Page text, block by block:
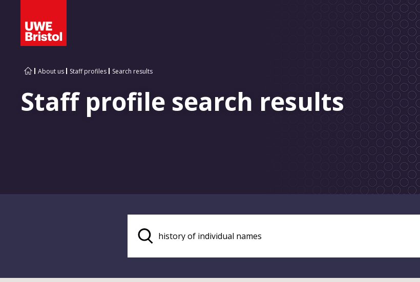
About us Staff profiles Search results
Staff profile search results